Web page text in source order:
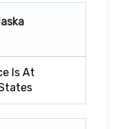
Is At